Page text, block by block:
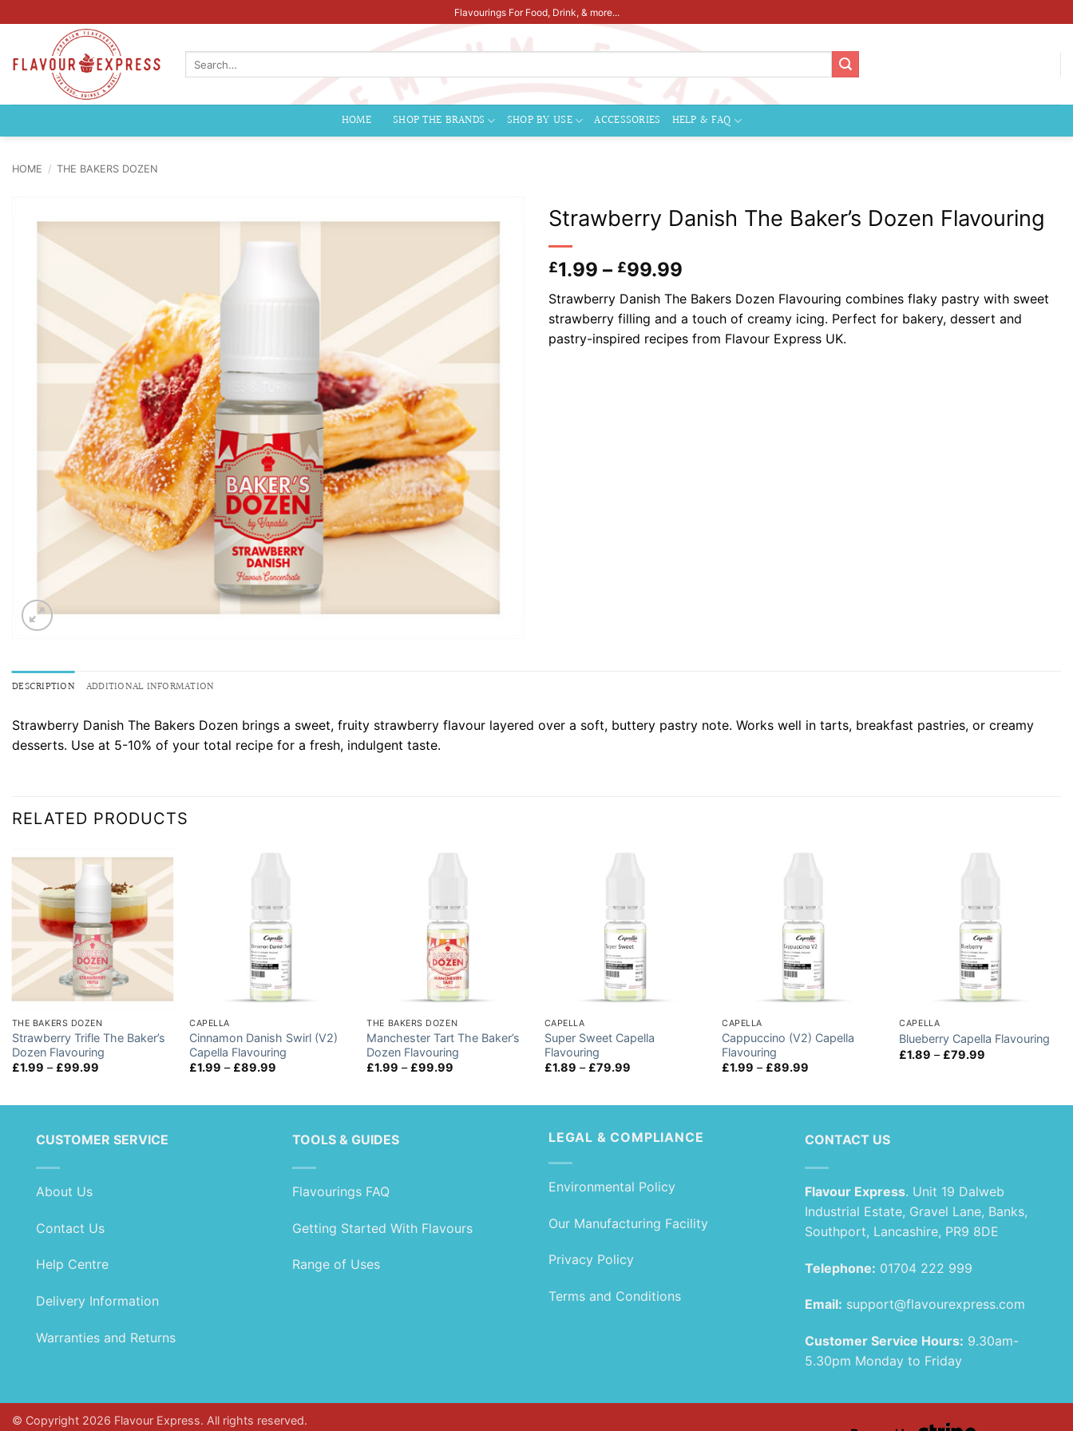
to
Flavourings For Food, Drink, & more...
HOME SHOP THE BRANDS SHOP BY USE ACCESSORIES HELP & FAQ
HOME / THE BAKERS DOZEN
Strawberry Danish The Baker’s Dozen Flavouring
£1.99 – £99.99
range:
£1.99
through
£99.99
Strawberry Danish The Bakers Dozen Flavouring combines flaky pastry with sweet
strawberry filling and a touch of creamy icing. Perfect for bakery, dessert and
pastry-inspired recipes from Flavour Express UK.
DESCRIPTION ADDITIONAL INFORMATION
Strawberry Danish The Bakers Dozen brings a sweet, fruity strawberry flavour layered over a soft, buttery pastry note. Works well in tarts, breakfast pastries, or creamy
desserts. Use at 5-10% of your total recipe for a fresh, indulgent taste.
RELATED PRODUCTS
THE BAKERS DOZEN
Strawberry Trifle The Baker’s
Dozen Flavouring
£1.99 – £99.99Price
CAPELLA
Cinnamon Danish Swirl (V2)
Capella Flavouring
£1.99 – £89.99
THE BAKERS DOZEN
Manchester Tart The Baker’s
Dozen Flavouring
£1.99 – £99.99
CAPELLA
Super Sweet Capella
Flavouring
£1.89 – £79.99Price
CAPELLA
Cappuccino (V2) Capella
Flavouring
£1.99 – £89.99
CAPELLA
Blueberry Capella Flavouring
£1.89 – £79.99
CUSTOMER SERVICE
About Us
Contact Us
Help Centre
Delivery Information
Warranties and Returns
TOOLS & GUIDES
Flavourings FAQ
Getting Started With Flavours
Range of Uses
LEGAL & COMPLIANCE
Environmental Policy
Our Manufacturing Facility
Privacy Policy
Terms and Conditions
CONTACT US
Flavour Express. Unit 19 Dalweb
Industrial Estate, Gravel Lane, Banks,
Southport, Lancashire, PR9 8DE
Telephone: 01704 222 999
Email: support@flavourexpress.com
Customer Service Hours: 9.30am-
5.30pm Monday to Friday
© Copyright 2026 Flavour Express. All rights reserved.